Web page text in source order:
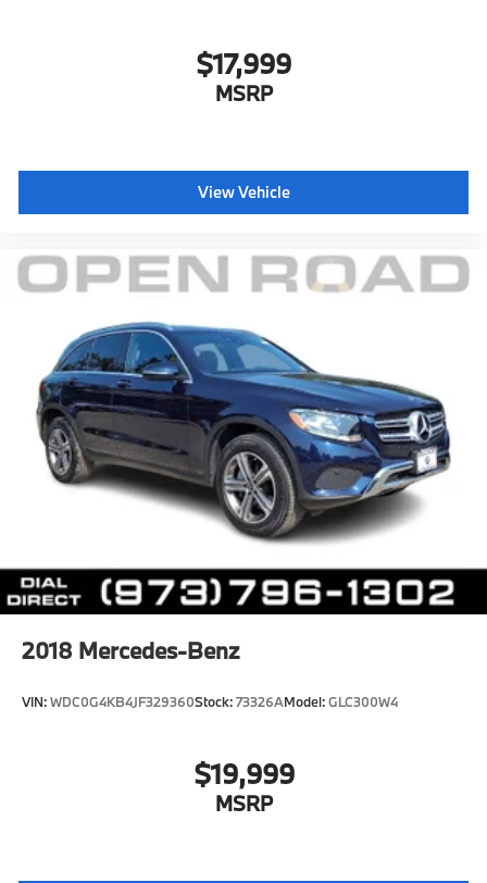
$17,999
MSRP
View Vehicle
2018 Mercedes-Benz
VIN:WDC0G4KB4JF329360Stock:73326AModel:GLC300W4
$19,999
MSRP